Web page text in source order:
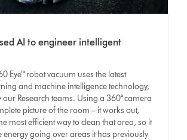
AI to engineer intelligent
Eye™robot vacuum uses the latest
and machine intelligence technology,
our Research teams. Using a 360° camera
picture of the room – it works out,
most efficient way to clean that area, so it
energy going over areas it has previously